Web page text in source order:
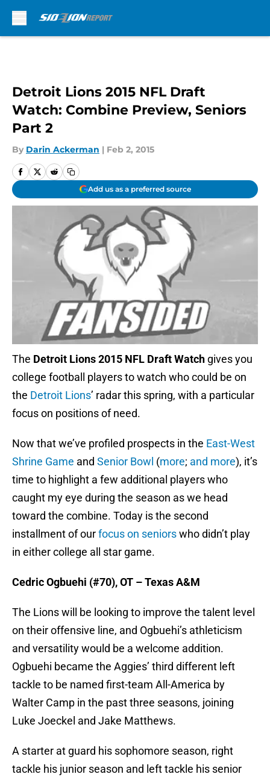
Detroit Lions 2015 NFL Draft
Watch: Combine Preview, Seniors
Part 2
By Darin Ackerman | Feb 2, 2015
Add us as a preferred source
The Detroit Lions 2015 NFL Draft Watch gives you
college football players to watch who could be on
the Detroit Lions’ radar this spring, with a particular
focus on positions of need.
Now that we’ve profiled prospects in the East-West
Shrine Game and Senior Bowl (more; and more), it’s
time to highlight a few additional players who
caught my eye during the season as we head
toward the combine. Today is the second
installment of ourfocus on seniorswho didn’t play
in either college all star game.
Cedric Ogbuehi (#70), OT – Texas A&M
The Lions will be looking to improve the talent level
on their offensive line, and Ogbuehi’s athleticism
and versatility would be a welcome addition.
Ogbuehi became the Aggies’ third different left
tackle to be named first-team All-America by
Walter Camp in the past three seasons, joining
Luke Joeckel and Jake Matthews.
A starter at guard his sophomore season, right
tackle his junior season and left tackle his senior